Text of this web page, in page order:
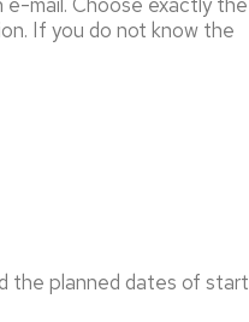
If you do not know the
the planned dates of start